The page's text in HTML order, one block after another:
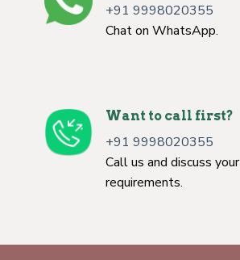
+91 9998020355
Chat on WhatsApp.
Want to call first?
+91 9998020355
Call us and discuss your
requirements.